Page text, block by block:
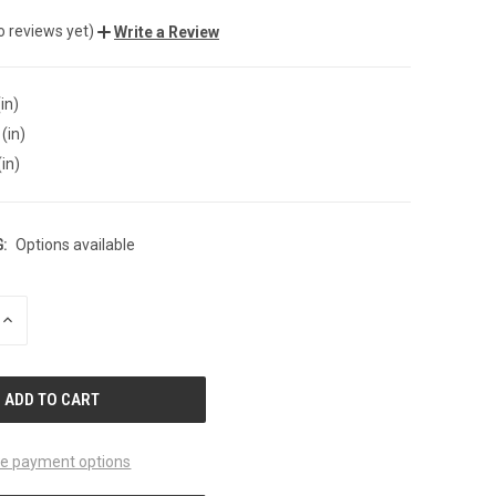
reviews yet) Write a Review
Options available
INCREASE
payment options